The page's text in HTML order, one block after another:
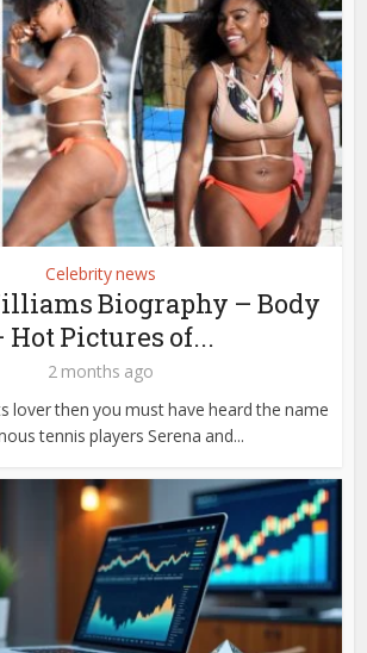
Celebrity news
Biography – Body
Hot Pictures of...
2 months ago
lover then you must have heard the name
tennis players Serena and...